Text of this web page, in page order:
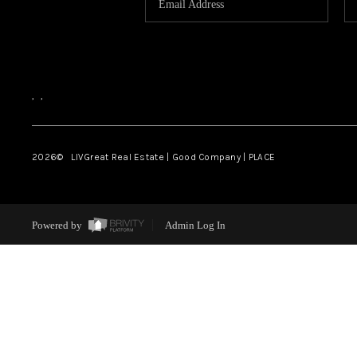
, ,
2026© LIVGreat Real Estate | Good Company | PLACE
Powered by Admin Log In